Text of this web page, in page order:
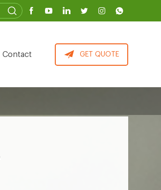
Contact GET QUOTE